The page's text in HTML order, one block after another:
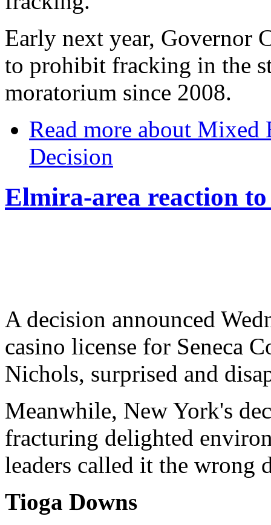
Early next year, Governor
to prohibit fracking in the
moratorium since 2008.
Read more about Mixed
Decision
Elmira-area reaction
A decision announced
casino license for Seneca
Nichols, surprised and
Meanwhile, New York's
fracturing delighted
leaders called it the wrong
Tioga Downs